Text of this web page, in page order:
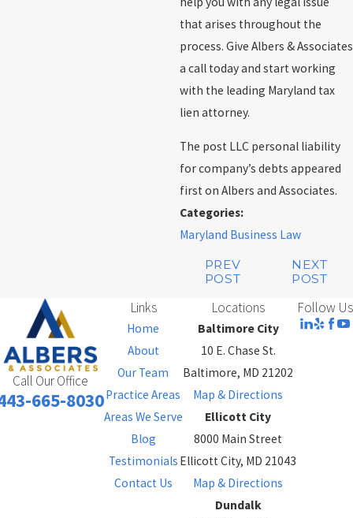
that arises throughout the
process. Give Albers & Associates
a call today and start working
with the leading Maryland tax
lien attorney.
The post LLC personal liability
for company’s debts appeared
first on Albers and Associates.
Categories:
Maryland Business Law
PREV
POST
NEXT
POST
Call Our Office
665-8030
Links
Home
About
Our Team
Practice Areas
Areas We Serve
Blog
Testimonials
Contact Us
Locations
Baltimore City
10 E. Chase St.
Baltimore, MD 21202
Map & Directions
Ellicott City
8000 Main Street
Ellicott City, MD 21043
Map & Directions
Dundalk
Follow Us